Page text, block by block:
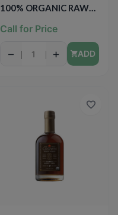
100% ORGANIC RAW
Call for Price
− + ADD